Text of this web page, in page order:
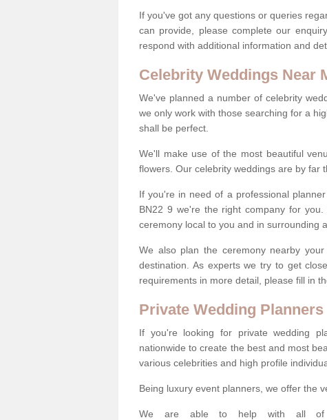
If you've got any questions or queries
can provide, please complete our
respond with additional information and
Celebrity Weddings Near
We've planned a number of celebrity
we only work with those searching for a
shall be perfect.
We'll make use of the most beautiful
flowers. Our celebrity weddings are by far
If you're in need of a professional
BN22 9 we're the right company for
ceremony local to you and in surrounding
We also plan the ceremony nearby
destination. As experts we try to get
requirements in more detail, please fill in
Private Wedding Planners
If you're looking for private wedding
nationwide to create the best and most
various celebrities and high profile
Being luxury event planners, we offer the
We are able to help with all of